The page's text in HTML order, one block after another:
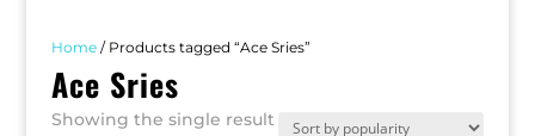
Home/ Products tagged “Ace Sries”
Ace Sries
Showing the single result